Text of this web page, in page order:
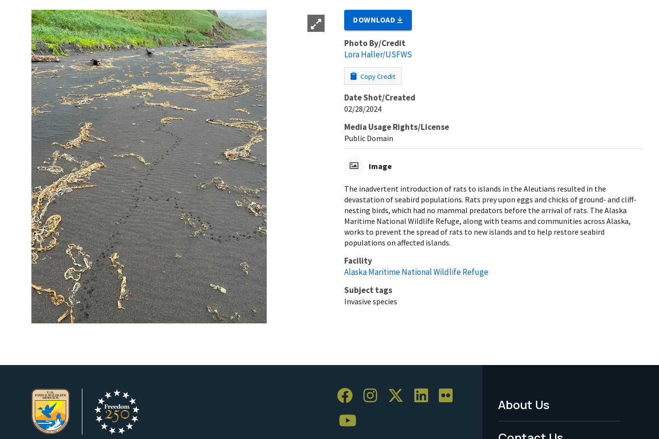
DOWNLOAD
Photo By/Credit
Lora Haller/USFWS
Copy Credit
Date Shot/Created
02/28/2024
Media Usage Rights/License
Public Domain
Image
The inadvertent introduction of rats to islands in the Aleutians resulted in the
devastation of seabird populations. Rats prey upon eggs and chicks of ground- and cliff-
nesting birds, which had no mammal predators before the arrival of rats. The Alaska
Maritime National Wildlife Refuge, along with teams and communities across Alaska,
works to prevent the spread of rats to new islands and to help restore seabird
populations on affected islands.
Facility
Alaska Maritime National Wildlife Refuge
Subject tags
Invasive species
Footer
Menu
About Us